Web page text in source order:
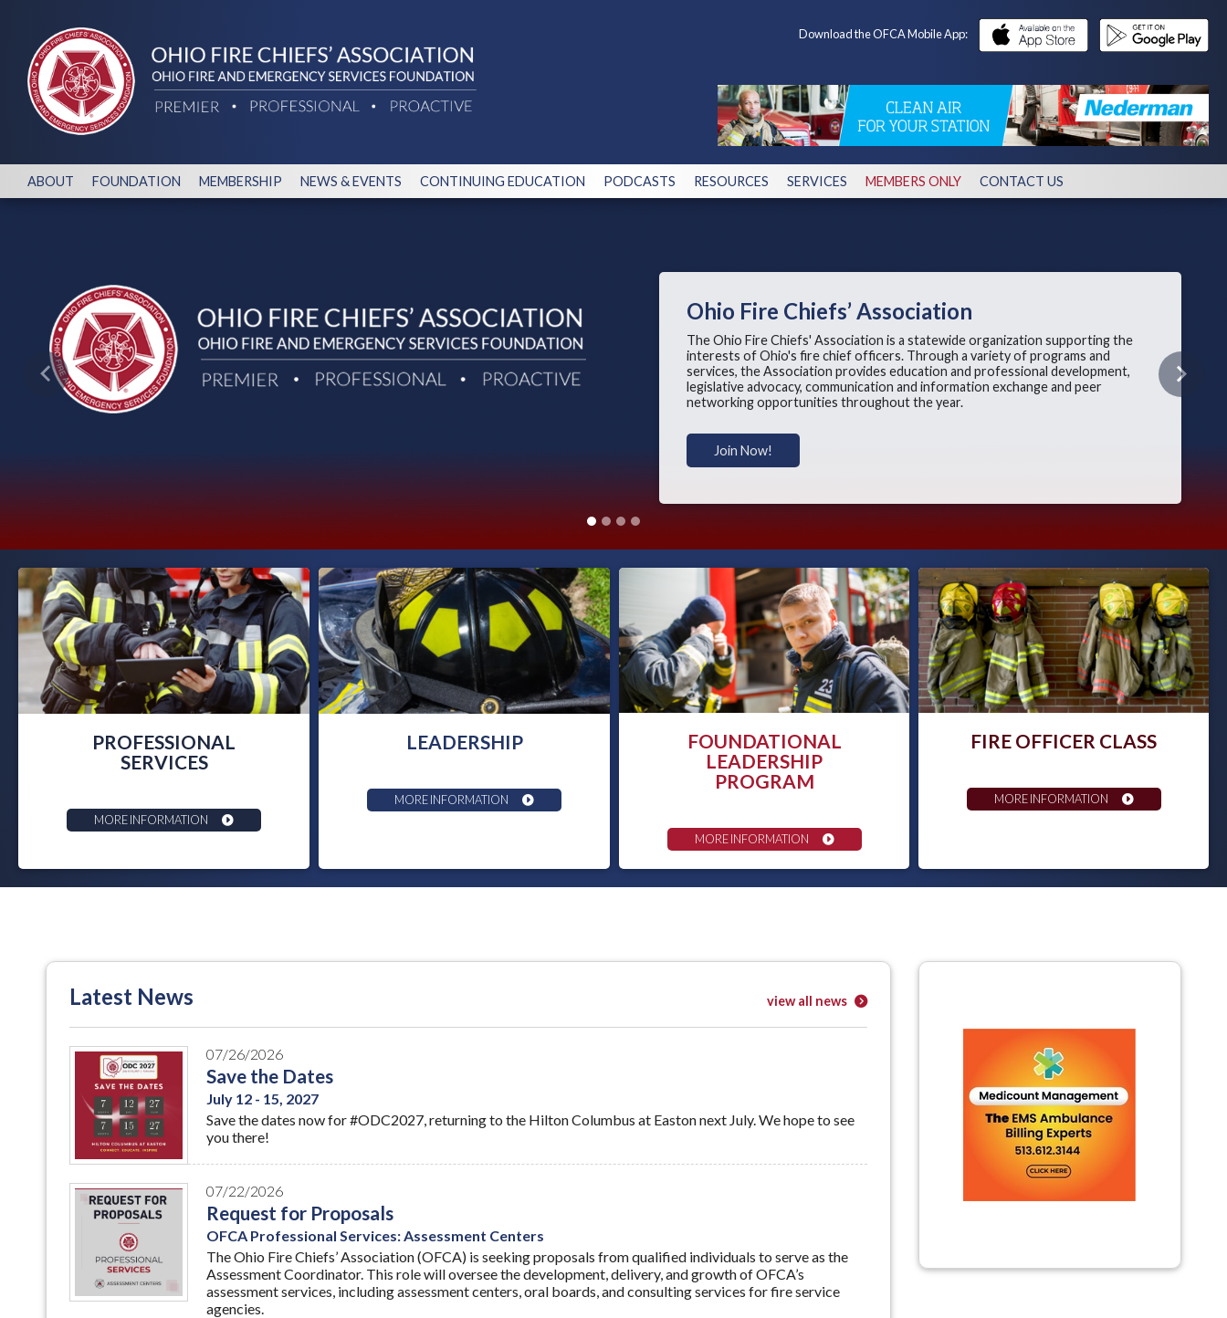
Download the OFCA Mobile App:
ABOUT FOUNDATION MEMBERSHIP NEWS & EVENTS CONTINUING EDUCATION PODCASTS RESOURCES SERVICES MEMBERS ONLY CONTACT US
Ohio Fire Chiefs’ Association
The Ohio Fire Chiefs' Association is a statewide organization supporting the
interests of Ohio's fire chief officers. Through a variety of programs and
services, the Association provides education and professional development,
legislative advocacy, communication and information exchange and peer
networking opportunities throughout the year.
Join Now!
Previous Next
PROFESSIONAL
SERVICES
MORE INFORMATION
LEADERSHIP
MORE INFORMATION
FOUNDATIONAL
LEADERSHIP
PROGRAM
MORE INFORMATION
FIRE OFFICER CLASS
MORE INFORMATION
Latest News view all news
07/26/2026
Save the Dates
July 12 - 15, 2027
Save the dates now for #ODC2027, returning to the Hilton Columbus at Easton next July. We hope to see
you there!
07/22/2026
Request for Proposals
OFCA Professional Services: Assessment Centers
The Ohio Fire Chiefs’ Association (OFCA) is seeking proposals from qualified individuals to serve as the
Assessment Coordinator. This role will oversee the development, delivery, and growth of OFCA’s
assessment services, including assessment centers, oral boards, and consulting services for fire service
agencies.